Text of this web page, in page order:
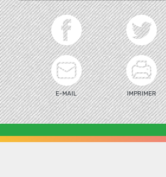
E-MAIL IMPRIMER